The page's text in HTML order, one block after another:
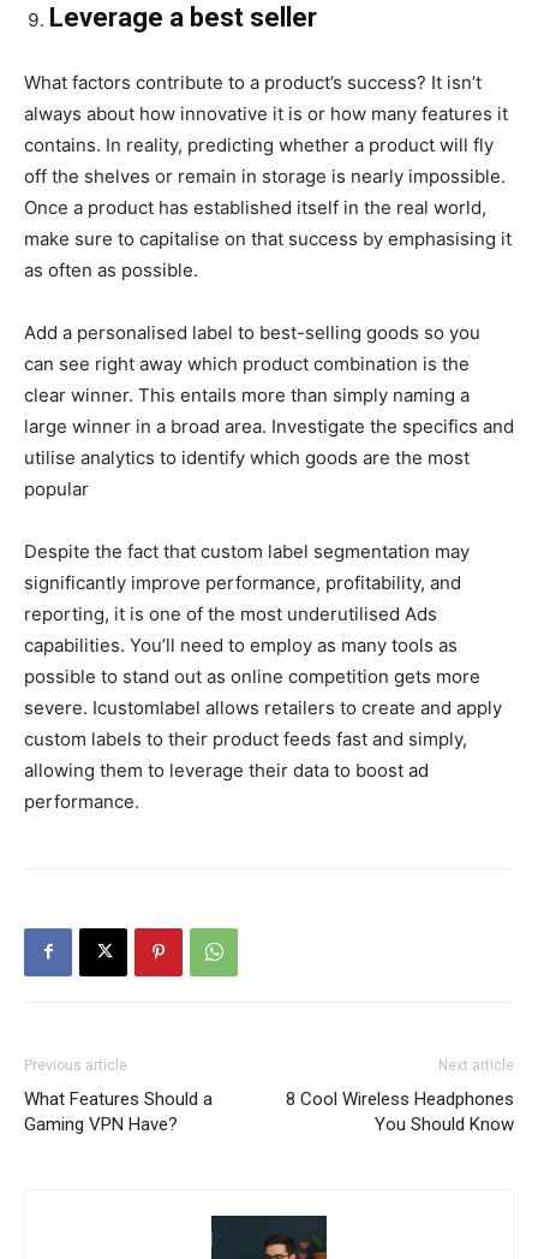
Leverage a best seller
What factors contribute to a product’s success? It isn’t
always about how innovative it is or how many features it
contains. In reality, predicting whether a product will fly
off the shelves or remain in storage is nearly impossible.
Once a product has established itself in the real world,
make sure to capitalise on that success by emphasising it
as often as possible.
Add a personalised label to best-selling goods so you
can see right away which product combination is the
clear winner. This entails more than simply naming a
large winner in a broad area. Investigate the specifics and
utilise analytics to identify which goods are the most
popular
Despite the fact that custom label segmentation may
significantly improve performance, profitability, and
reporting, it is one of the most underutilised Ads
capabilities. You’ll need to employ as many tools as
possible to stand out as online competition gets more
severe. Icustomlabel allows retailers to create and apply
custom labels to their product feeds fast and simply,
allowing them to leverage their data to boost ad
performance.
Previous article
What Features Should a
Gaming VPN Have?
Next article
8 Cool Wireless Headphones
You Should Know